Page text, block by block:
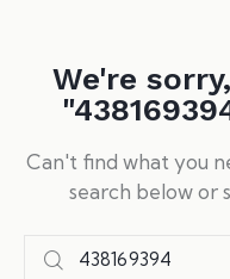
We're
Can't find what you
search below or